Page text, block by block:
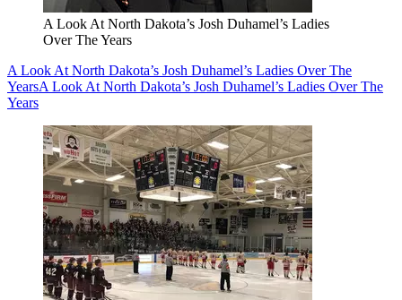
A Look At North Dakota’s Josh Duhamel’s Ladies
Over The Years
A Look At North Dakota’s Josh Duhamel’s Ladies Over The
YearsA Look At North Dakota’s Josh Duhamel’s Ladies Over The
Years